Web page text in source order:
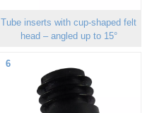
Tube inserts with cup-shaped felt
head – angled up to 15°
6